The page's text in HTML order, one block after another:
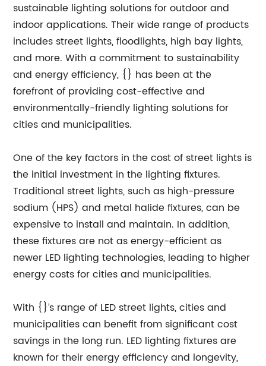
sustainable lighting solutions for outdoor and
indoor applications. Their wide range of products
includes street lights, floodlights, high bay lights,
and more. With a commitment to sustainability
and energy efficiency, {} has been at the
forefront of providing cost-effective and
environmentally-friendly lighting solutions for
cities and municipalities.
One of the key factors in the cost of street lights is
the initial investment in the lighting fixtures.
Traditional street lights, such as high-pressure
sodium (HPS) and metal halide fixtures, can be
expensive to install and maintain. In addition,
these fixtures are not as energy-efficient as
newer LED lighting technologies, leading to higher
energy costs for cities and municipalities.
With {}’s range of LED street lights, cities and
municipalities can benefit from significant cost
savings in the long run. LED lighting fixtures are
known for their energy efficiency and longevity,